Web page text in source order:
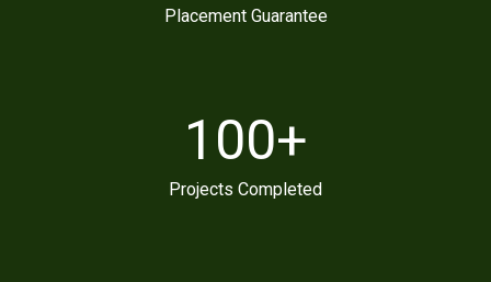
Placement Guarantee
100+
Projects Completed